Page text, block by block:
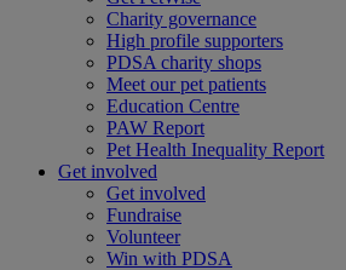
Charity governance
High profile supporters
PDSA charity shops
Meet our pet patients
Education Centre
PAW Report
Pet Health Inequality Report
Get involved
Get involved
Fundraise
Volunteer
Win with PDSA